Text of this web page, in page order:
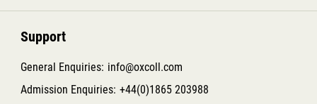
Support
General Enquiries: info@oxcoll.com
Admission Enquiries: +44(0)1865 203988